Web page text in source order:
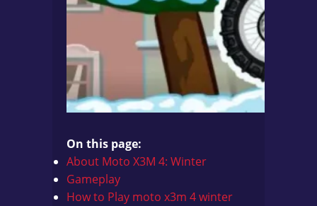
On this page:
About Moto X3M 4: Winter
Gameplay
How to Play moto x3m 4 winter